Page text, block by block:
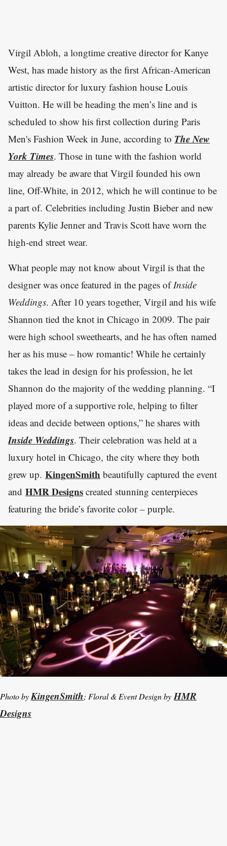
Virgil Abloh, a longtime creative director for Kanye
West, has made history as the first African-American
artistic director for luxury fashion house Louis
Vuitton. He will be heading the men’s line and is
scheduled to show his first collection during Paris
Men's Fashion Week in June, according to The New
York Times. Those in tune with the fashion world
may already be aware that Virgil founded his own
line, Off-White, in 2012, which he will continue to be
a part of. Celebrities including Justin Bieber and new
parents Kylie Jenner and Travis Scott have worn the
high-end street wear.
What people may not know about Virgil is that the
designer was once featured in the pages ofInside
Weddings. After 10 years together, Virgil and his wife
Shannon tied the knot in Chicago in 2009. The pair
were high school sweethearts, and he has often named
her as his muse – how romantic! While he certainly
takes the lead in design for his profession, he let
Shannon do the majority of the wedding planning. “I
played more of a supportive role, helping to filter
ideas and decide between options,” he shares with
Inside Weddings. Their celebration was held at a
luxury hotel in Chicago, the city where they both
grew up. KingenSmith beautifully captured the event
and HMR Designs created stunning centerpieces
featuring the bride’s favorite color – purple.
Photo byKingenSmith; Floral & Event Design byHMR
Designs